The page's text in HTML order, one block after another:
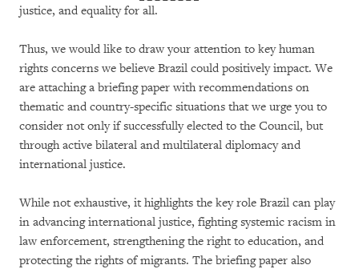
justice, and equality for all.
Thus, we would like to draw your attention to key human
rights concerns we believe Brazil could positively impact. We
are attaching a briefing paper with recommendations on
thematic and country-specific situations that we urge you to
consider not only if successfully elected to the Council, but
through active bilateral and multilateral diplomacy and
international justice.
While not exhaustive, it highlights the key role Brazil can play
in advancing international justice, fighting systemic racism in
law enforcement, strengthening the right to education, and
protecting the rights of migrants. The briefing paper also